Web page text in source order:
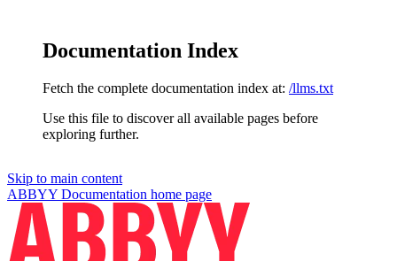
Documentation Index
Fetch the complete documentation index at: /llms.txt
Use this file to discover all available pages before
exploring further.
Skip to main content
ABBYY Documentation home page